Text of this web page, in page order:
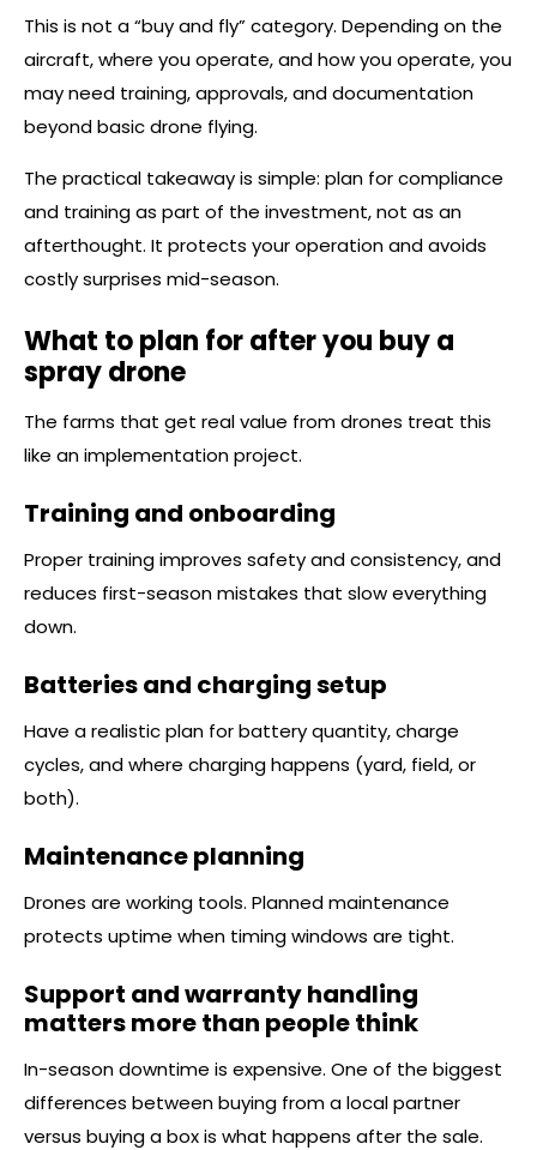
This is not a “buy and fly” category. Depending on the
aircraft, where you operate, and how you operate, you
may need training, approvals, and documentation
beyond basic drone flying.
The practical takeaway is simple: plan for compliance
and training as part of the investment, not as an
afterthought. It protects your operation and avoids
costly surprises mid-season.
What to plan for after you buy a
spray drone
The farms that get real value from drones treat this
like an implementation project.
Training and onboarding
Proper training improves safety and consistency, and
reduces first-season mistakes that slow everything
down.
Batteries and charging setup
Have a realistic plan for battery quantity, charge
cycles, and where charging happens (yard, field, or
both).
Maintenance planning
Drones are working tools. Planned maintenance
protects uptime when timing windows are tight.
Support and warranty handling
matters more than people think
In-season downtime is expensive. One of the biggest
differences between buying from a local partner
versus buying a box is what happens after the sale.